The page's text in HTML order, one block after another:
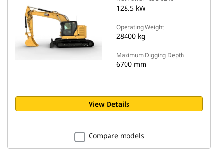
128.5 kW
Operating Weight
28400 kg
Maximum Digging Depth
6700 mm
View Details
Compare models